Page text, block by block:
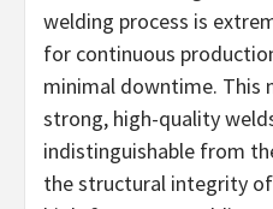
welding process is
for continuous
minimal downtime. This
strong, high-quality
indistinguishable from
the structural integrity